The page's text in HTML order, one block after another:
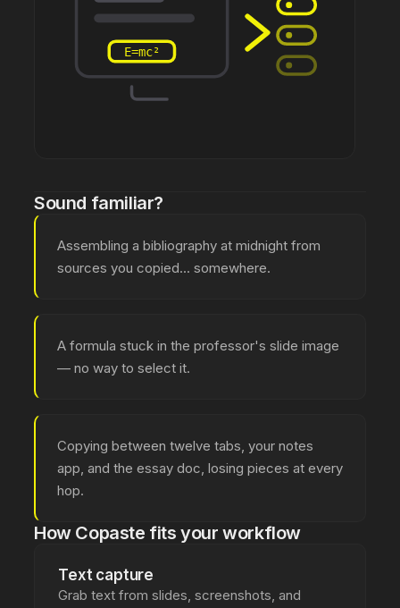
Sound familiar?
Assembling a bibliography at midnight from
sources you copied... somewhere.
A formula stuck in the professor's slide image
— no way to select it.
Copying between twelve tabs, your notes
app, and the essay doc, losing pieces at every
hop.
How Copaste fits your workflow
Text capture
Grab text from slides, screenshots, and